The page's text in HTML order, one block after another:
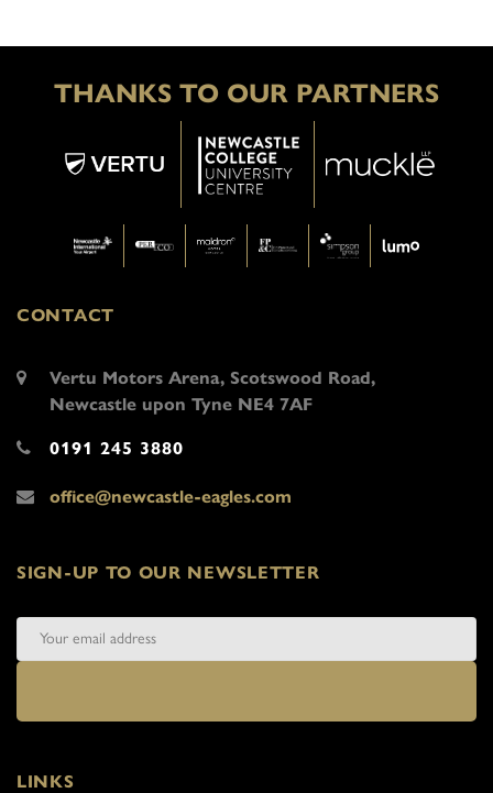
THANKS TO OUR PARTNERS
CONTACT
Vertu Motors Arena, Scotswood Road,
Newcastle upon Tyne NE4 7AF
0191 245 3880
office@newcastle-eagles.com
SIGN-UP TO OUR NEWSLETTER
LINKS